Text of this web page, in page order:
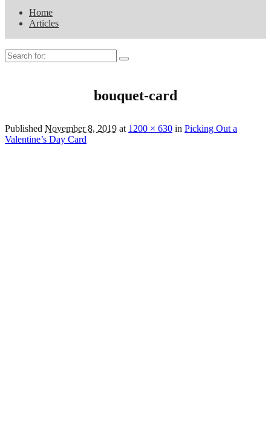
Home
Articles
Search
for:
bouquet-card
Published November 8, 2019 at 1200 × 630 in Picking Out a
Valentine’s Day Card